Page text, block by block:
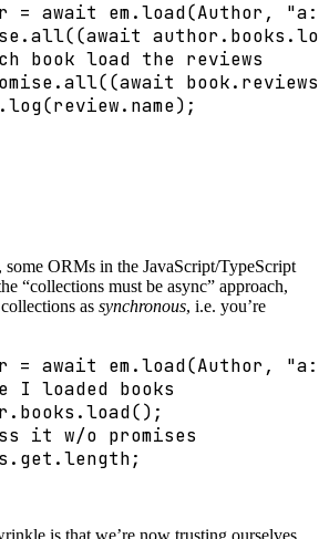
= await em.load(Author, "
.all((await author. books .
book load the reviews
.all((await book. reviews
.log(review. name);
ORMs in the JavaScript/TypeScript
“collections must be async” approach,
as synchronous, i.e. you’re
= await em.load(Author, "
I loaded books
. books .load();
it w/o promises
. get .length;